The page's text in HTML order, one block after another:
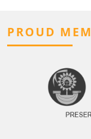
PROUD